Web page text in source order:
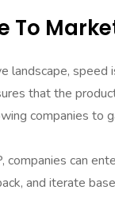
To
landscape, speed
that the
companies to
companies can
and iterate